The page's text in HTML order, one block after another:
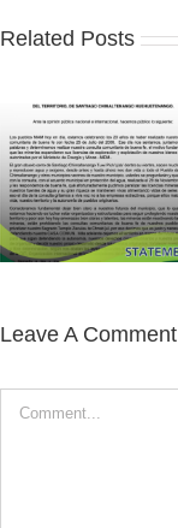
Related Posts
Leave A Comment